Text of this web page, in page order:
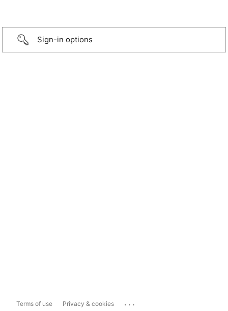
Sign-in options
Terms of use Privacy & cookies ...